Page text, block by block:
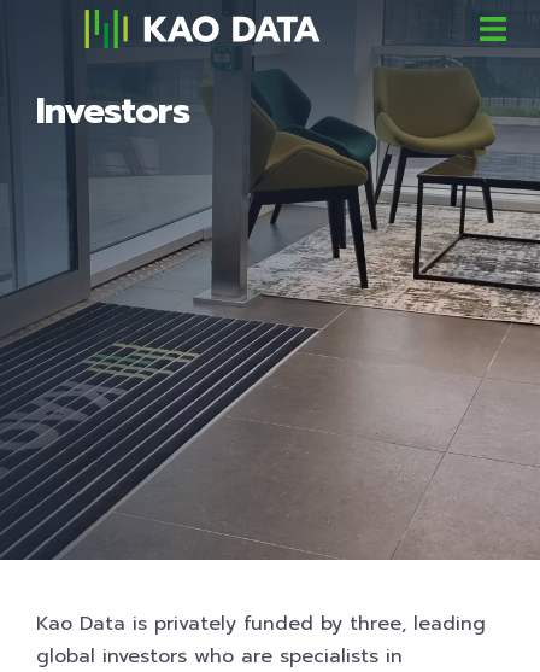
Investors
Kao Data is privately funded by three, leading
global investors who are specialists in